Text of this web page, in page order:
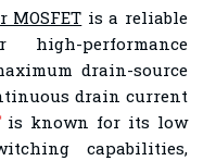
MOSFET is a reliable
high-performance
drain-source
drain current
is known for its low
capabilities,